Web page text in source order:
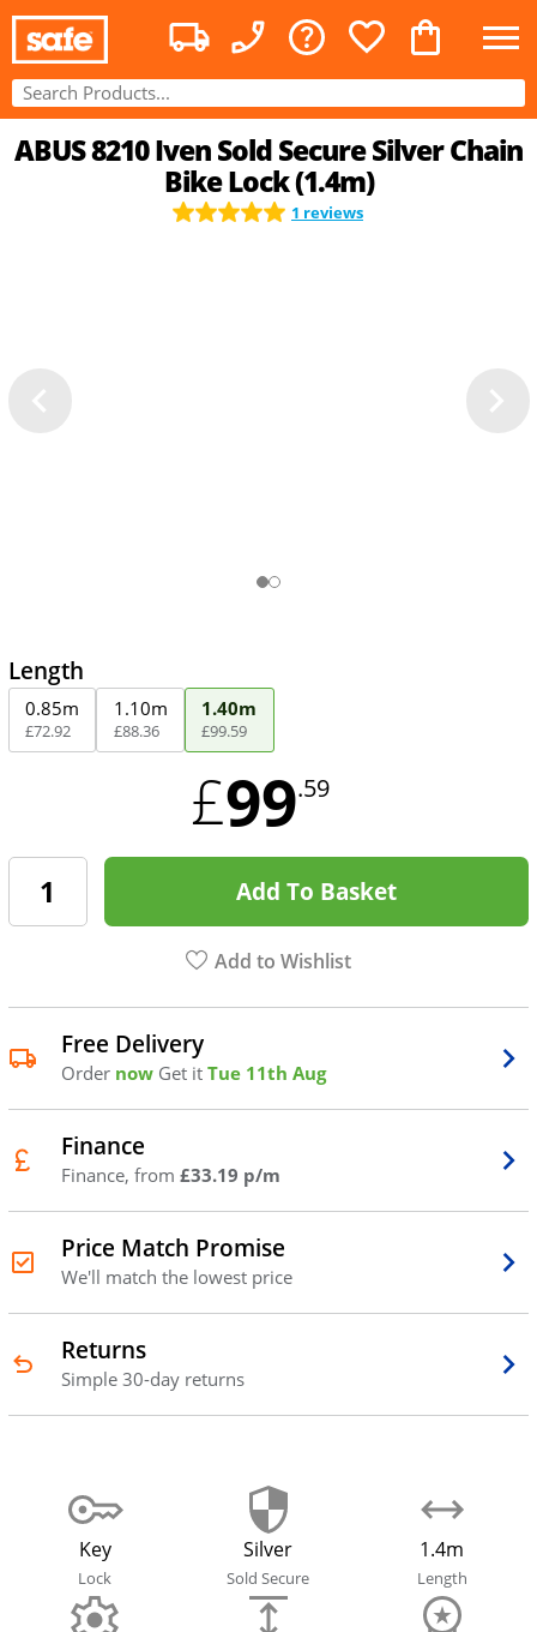
ABUS 8210 Iven Sold Secure Silver Chain
Bike Lock (1.4m)
1 reviews
Length
0.85m
£72.92
1.10m
£88.36
1.40m
£99.59
£99.59
Add To Basket
Add to Wishlist
Free Delivery
Order now Get it Tue 11th Aug
Finance
Finance, from £33.19 p/m
Price Match Promise
We'll match the lowest price
Returns
Simple 30-day returns
Key
Lock
Silver
Sold Secure
1.4m
Length